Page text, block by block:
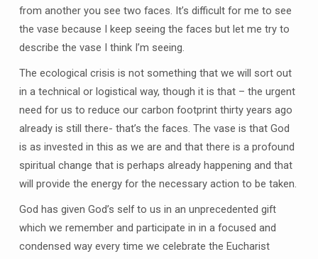
from another you see two faces. It’s difficult for me to see
the vase because I keep seeing the faces but let me try to
describe the vase I think I’m seeing.
The ecological crisis is not something that we will sort out
in a technical or logistical way, though it is that – the urgent
need for us to reduce our carbon footprint thirty years ago
already is still there- that’s the faces. The vase is that God
is as invested in this as we are and that there is a profound
spiritual change that is perhaps already happening and that
will provide the energy for the necessary action to be taken.
God has given God’s self to us in an unprecedented gift
which we remember and participate in in a focused and
condensed way every time we celebrate the Eucharist